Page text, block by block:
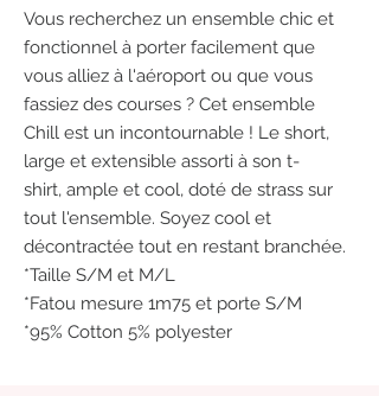
Vous recherchez un ensemble chic et
fonctionnel à porter facilement que
vous alliez à l'aéroport ou que vous
fassiez des courses ? Cet ensemble
Chill est un incontournable ! Le short,
large et extensible assorti à son t-
shirt, ample et cool, doté de strass sur
tout l'ensemble. Soyez cool et
décontractée tout en restant branchée.
*Taille S/M et M/L
*Fatou mesure 1m75 et porte S/M
*95% Cotton 5% polyester